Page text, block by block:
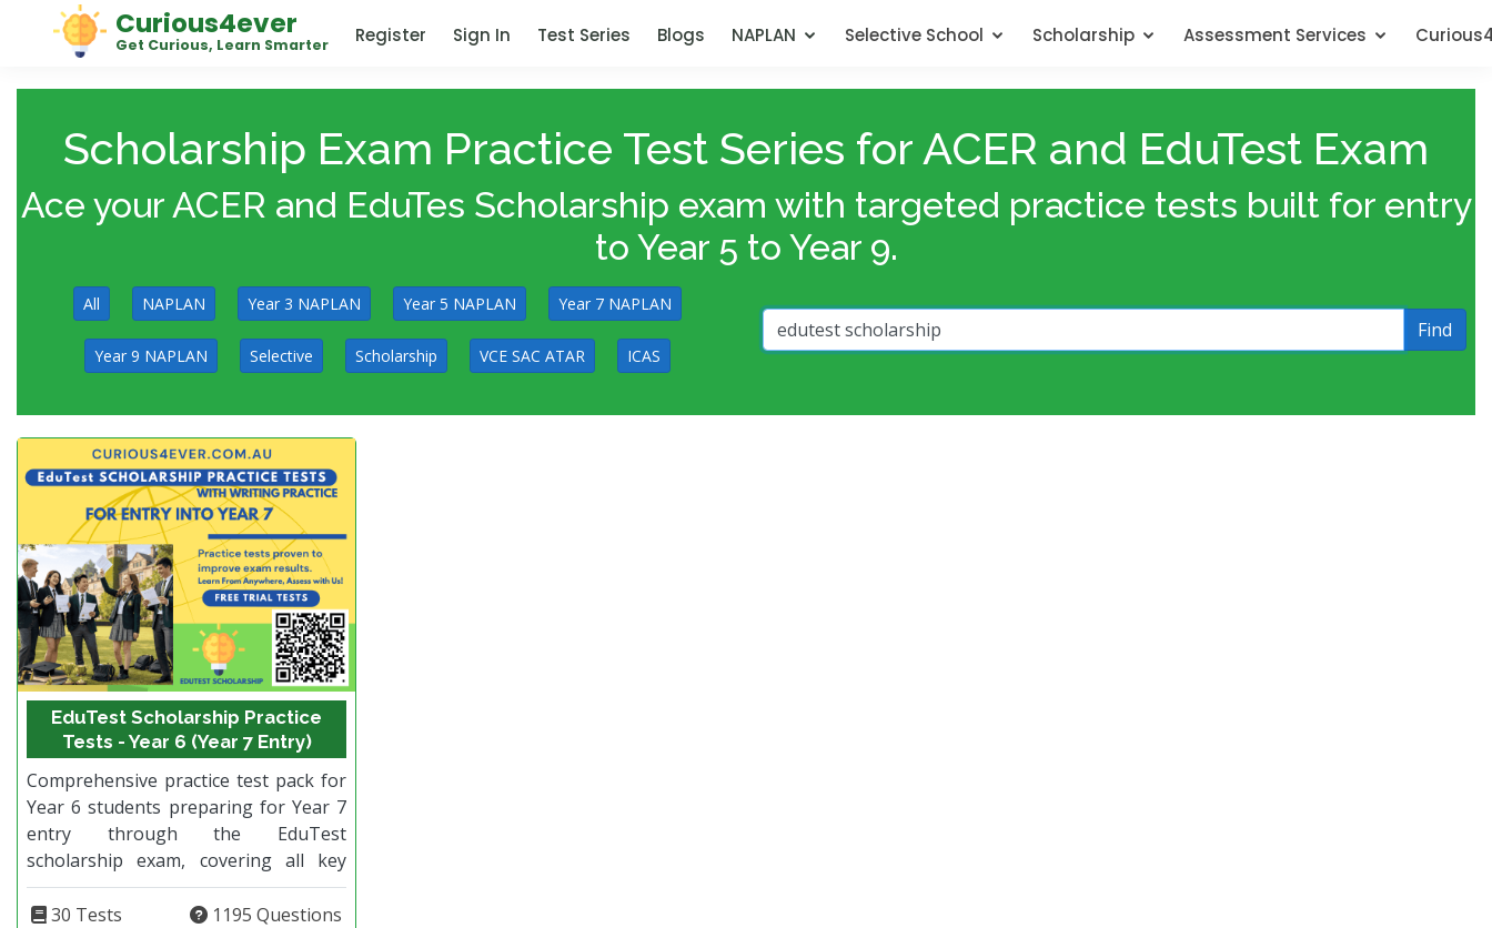
Curious4ever
Get Curious, Learn Smarter Register Sign In Test Series Blogs NAPLAN Selective School Scholarship Assessment Services
Scholarship Exam Practice Test Series for ACER and EduTest Exam
Ace your ACER and EduTes Scholarship exam with targeted practice tests built for entry
to Year 5 to Year 9.
All NAPLAN Year 3 NAPLAN Year 5 NAPLAN Year 7 NAPLAN
Year 9 NAPLAN Selective Scholarship VCE SAC ATAR ICAS
Find
EduTest Scholarship Practice
Tests - Year 6 (Year 7 Entry)
Comprehensive practice test pack for
Year 6 students preparing for Year 7
entry through the EduTest
scholarship exam, covering all key
subjects and designed to closely
reflect the real test format.
30 Tests
1195 Questions